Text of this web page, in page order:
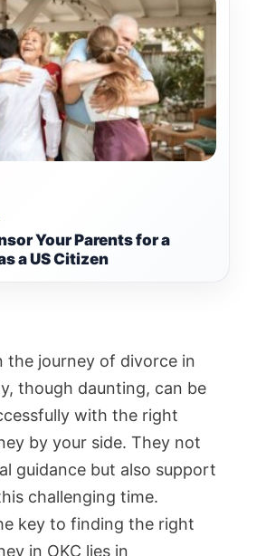
Your Parents for a
a US Citizen
the journey of divorce in
though daunting, can be
with the right
by your side. They not
guidance but also support
challenging time.
key to finding the right
in OKC lies in